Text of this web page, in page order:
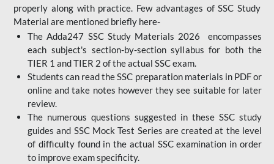
properly along with practice. Few advantages of SSC Study
Material are mentioned briefly here-
The Adda247 SSC Study Materials 2026 encompasses
each subject's section-by-section syllabus for both the
TIER 1 and TIER 2 of the actual SSC exam.
Students can read the SSC preparation materials in PDF or
online and take notes however they see suitable for later
review.
The numerous questions suggested in these SSC study
guides and SSC Mock Test Series are created at the level
of difficulty found in the actual SSC examination in order
to improve exam specificity.